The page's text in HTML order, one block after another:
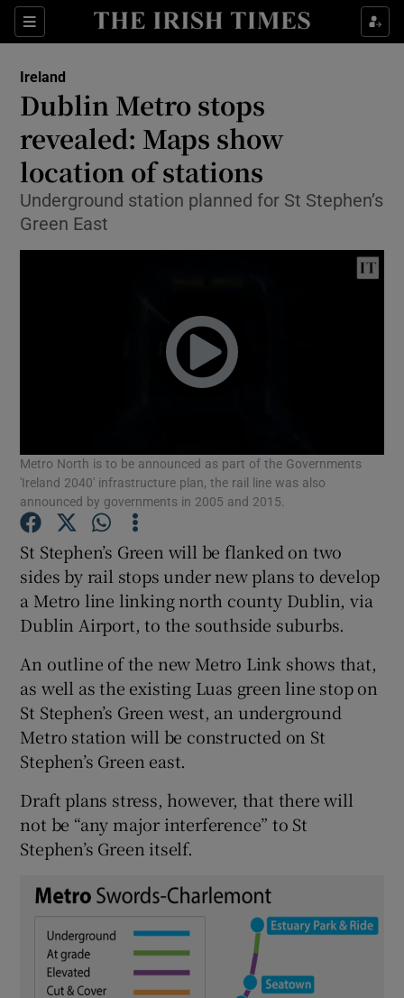
Sections
Show Culture sub sections
Show Technology sub sections
Show Science sub sections
Show Motors sub sections
Show Podcasts sub sections
Show Gaeilge sub sections
Show History sub sections
Show Sponsored sub sections
Ireland
Dublin Metro stops
revealed: Maps show
location of stations
Underground station planned for St Stephen’s
Green East
Metro North is to be announced as part of the Governments
'Ireland 2040' infrastructure plan, the rail line was also
announced by governments in 2005 and 2015.
St Stephen’s Green will be flanked on two
sides by rail stops under new plans to develop
a Metro line linking north county Dublin, via
Dublin Airport, to the southside suburbs.
An outline of the new Metro Link shows that,
as well as the existing Luas green line stop on
St Stephen’s Green west, an underground
Metro station will be constructed on St
Stephen’s Green east.
Draft plans stress, however, that there will
not be “any major interference” to St
Stephen’s Green itself.